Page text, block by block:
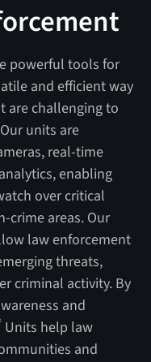
powerful tools for
and efficient way
are challenging to
units are
real-time
enabling
over critical
crime areas. Our
law enforcement
threats,
criminal activity. By
and
Units help law
and